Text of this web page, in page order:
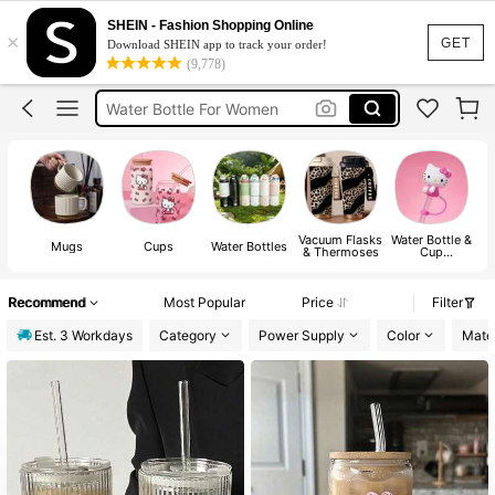
GET
×
SHEIN - Fashion Shopping Online
Download SHEIN app to track your order!
(9,778)
Water Bottle
Owala
Stanley Cup
Water Bottle For Women
Water Bottle
Mugs Cups Water Bottles Vacuum Flasks
& Thermoses
Water Bottle &
Cup
Recommend Most Popular Price
Filter
Est. 3 Workdays
Category Power Supply Color